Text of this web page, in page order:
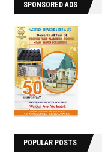
SPONSORED ADS
POPULAR POSTS